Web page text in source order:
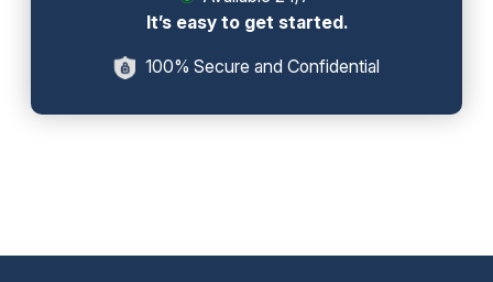
It’s easy to get started.
100% Secure and Confidential